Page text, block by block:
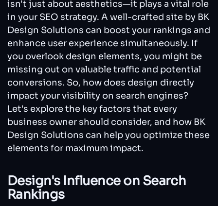
isn't just about aesthetics—it plays a vital role
in your SEO strategy. A well-crafted site by BK
Design Solutions can boost your rankings and
enhance user experience simultaneously. If
you overlook design elements, you might be
missing out on valuable traffic and potential
conversions. So, how does design directly
impact your visibility on search engines?
Let's explore the key factors that every
business owner should consider, and how BK
Design Solutions can help you optimize these
elements for maximum impact.
Design's Influence on Search
Rankings